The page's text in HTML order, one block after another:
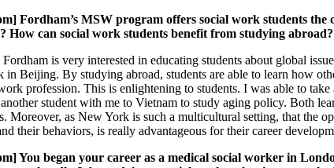
Fordham’s MSW program offers social work students
How can social work students benefit from studying abroad?
is very interested in educating students about global
Beijing. By studying abroad, students are able to learn how
profession. This is enlightening to students. I was able to
student with me to Vietnam to study aging policy. Both
Moreover, as New York is such a multicultural setting, that the
their behaviors, is really advantageous for their career
You began your career as a medical social worker in